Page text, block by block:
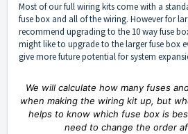
Most of our full wiring kits come with a
fuse box and all of the wiring. However for
recommend upgrading to the 10 way fuse
might like to upgrade to the larger fuse box
give more future potential for system
We will calculate how many fuses
when making the wiring kit up, but
helps to know which fuse box is
need to change the order